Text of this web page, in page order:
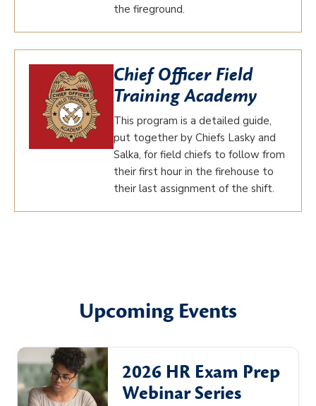
the fireground.
Chief Officer Field
Training Academy
This program is a detailed guide,
put together by Chiefs Lasky and
Salka, for field chiefs to follow from
their first hour in the firehouse to
their last assignment of the shift.
Upcoming Events
2026 HR Exam Prep
Webinar Series